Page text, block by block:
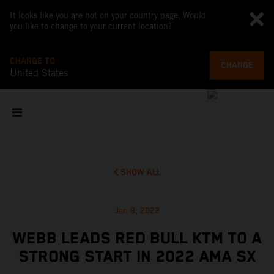
It looks like you are not on your country page. Would
you like to change to your current location?
CHANGE TO
United States
CHANGE
SHOW ALL
Jan 9, 2022
WEBB LEADS RED BULL KTM TO A
STRONG START IN 2022 AMA SX